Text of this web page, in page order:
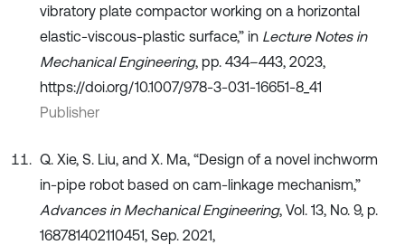
vibratory plate compactor working on a horizontal
elastic-viscous-plastic surface,” in Lecture Notes in
Mechanical Engineering, pp. 434–443, 2023,
https://doi.org/10.1007/978-3-031-16651-8_41
Publisher
Q. Xie, S. Liu, and X. Ma, “Design of a novel inchworm
in-pipe robot based on cam-linkage mechanism,”
Advances in Mechanical Engineering, Vol. 13, No. 9, p.
168781402110451, Sep. 2021,